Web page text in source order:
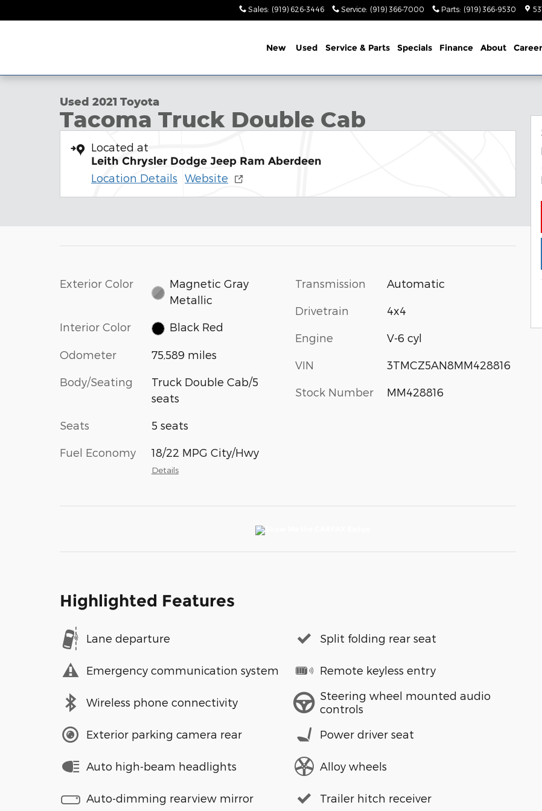
Sales: (919) 626-3446 Service: (919) 366-7000 Parts: (919) 366-9530
New Used Service & Parts Specials Finance About
Used 2021 Toyota
Tacoma Truck Double Cab
Located at
Leith Chrysler Dodge Jeep Ram Aberdeen
Location Details Website
Exterior Color
Magnetic Gray
Metallic
Interior Color Black Red
Odometer 75,589 miles
Body/Seating
Truck Double Cab/5
seats
Seats 5 seats
Fuel Economy 18/22 MPG City/Hwy
Details
Transmission Automatic
Drivetrain 4x4
Engine V-6 cyl
VIN 3TMCZ5AN8MM428816
Stock Number MM428816
Highlighted Features
Lane departure
Emergency communication system
Wireless phone connectivity
Exterior parking camera rear
Auto high-beam headlights
Auto-dimming rearview mirror
Split folding rear seat
Remote keyless entry
Steering wheel mounted audio
controls
Power driver seat
Alloy wheels
Trailer hitch receiver